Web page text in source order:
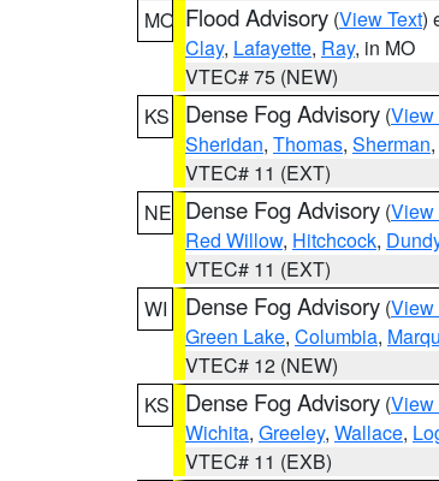
MO Flood Advisory (View Text)
Clay, Lafayette, Ray, in MO
VTEC# 75 (NEW)
KS
Dense Fog Advisory (View
Sheridan, Thomas, Sherman,
VTEC# 11 (EXT)
NE Dense Fog Advisory (View
Red Willow, Hitchcock,
VTEC# 11 (EXT)
WI
Dense Fog Advisory (View
Green Lake, Columbia,
VTEC# 12 (NEW)
KS
Dense Fog Advisory (View
Wichita, Greeley, Wallace,
VTEC# 11 (EXB)